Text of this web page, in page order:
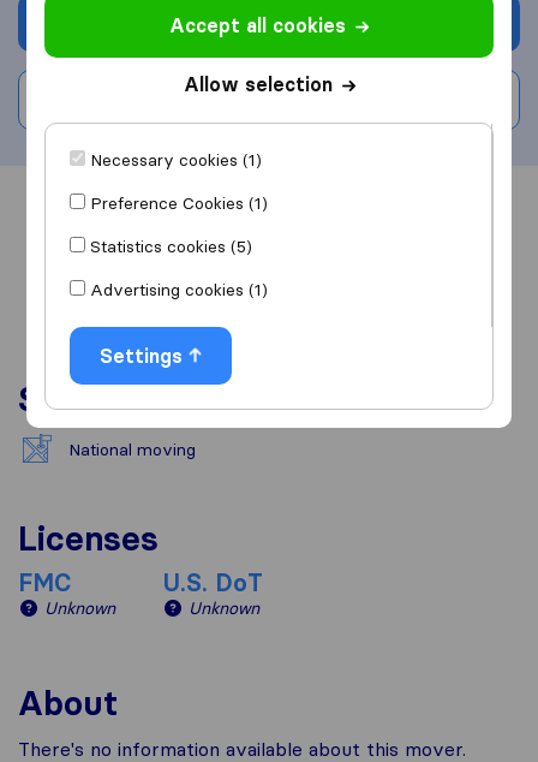
Get quote
Overview Reviews
Services
National moving
Licenses
FMC
Unknown
U.S. DoT
Unknown
About
There's no information available about this mover.
Accept all cookies
Allow selection
Necessary cookies (1)
Preference Cookies (1)
Statistics cookies (5)
Advertising cookies (1)
Settings